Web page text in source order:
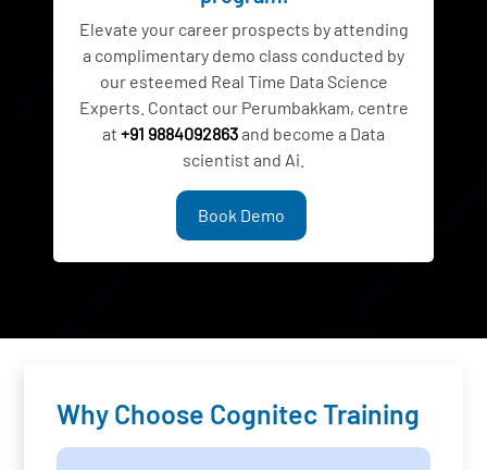
Elevate your career prospects by attending
a complimentary demo class conducted by
our esteemed Real Time Data Science
Experts. Contact our Perumbakkam, centre
at +91 9884092863and become a Data
scientist and Ai.
Book Demo
Why Choose Cognitec Training